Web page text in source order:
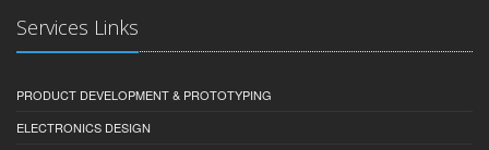
Services Links
PRODUCT DEVELOPMENT & PROTOTYPING
ELECTRONICS DESIGN